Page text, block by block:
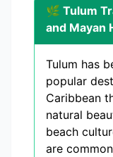
🌿 Tulum
and Mayan
Tulum has
popular
Caribbean
natural
beach
are